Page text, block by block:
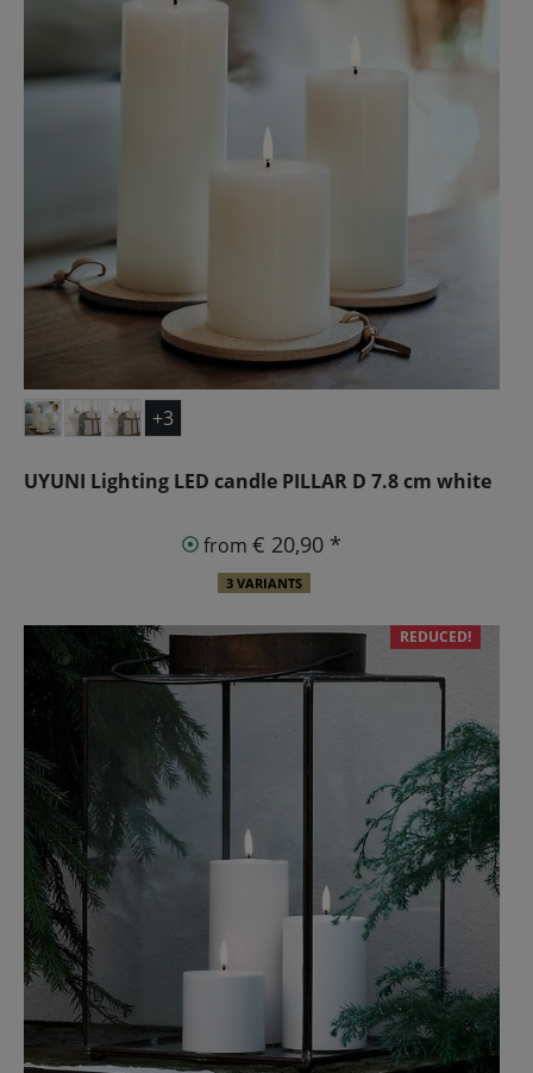
+3
UYUNI Lighting LED candle PILLAR D 7.8 cm white
from € 20,90 *
3 VARIANTS
REDUCED!